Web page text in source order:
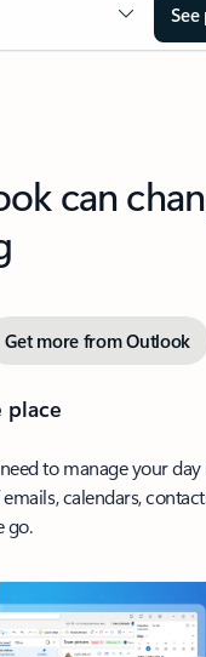
can
Get more from Outlook
place
to manage your
calendars,
go.